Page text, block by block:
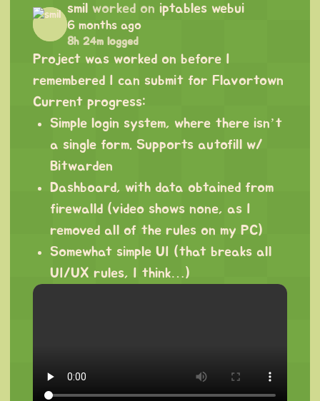
smil worked on iptables webui
6 months ago
8h 24m logged
Project was worked on before I
remembered I can submit for Flavortown
Current progress:
Simple login system, where there isn’t
a single form. Supports autofill w/
Bitwarden
Dashboard, with data obtained from
firewalld (video shows none, as I
removed all of the rules on my PC)
Somewhat simple UI (that breaks all
UI/UX rules, I think…)